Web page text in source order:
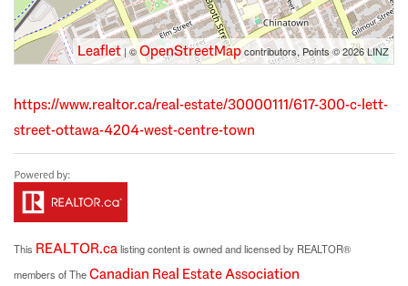
Leaflet| ©OpenStreetMapcontributors, Points © 2026 LINZ
https://www.realtor.ca/real-estate/30000111/617-300-c-lett-
street-ottawa-4204-west-centre-town
This REALTOR.calisting content is owned and licensed by REALTOR®
members of TheCanadian Real Estate Association